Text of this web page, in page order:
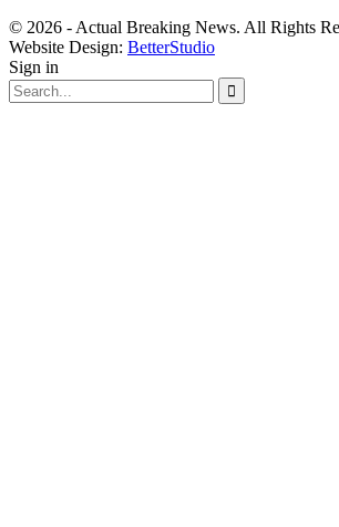
© 2026 - Actual Breaking News. All Rights
Website Design: BetterStudio
Sign in